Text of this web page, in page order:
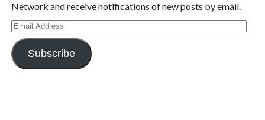
Network and receive notifications of new posts by email.
Email
Address
Subscribe